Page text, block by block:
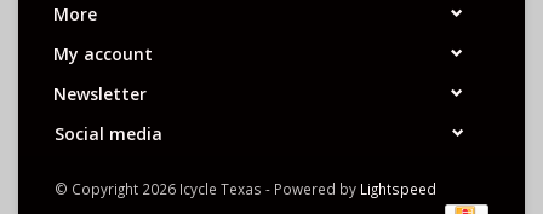
More
My account
Newsletter
Social media
© Copyright 2026 Icycle Texas - Powered by Lightspeed